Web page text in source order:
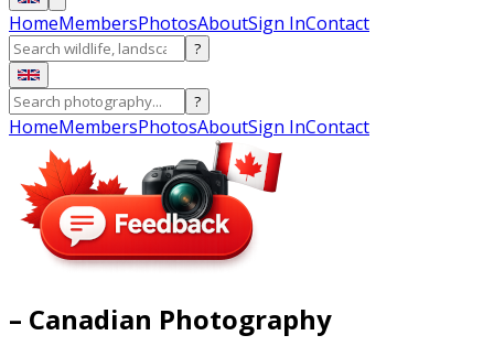
HomeMembersPhotosAboutSign InContact
?
?
HomeMembersPhotosAboutSign InContact
– Canadian Photography